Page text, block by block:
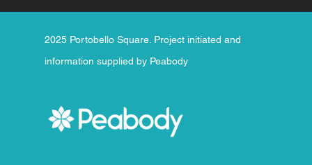
2025 Portobello Square. Project initiated and
information supplied by Peabody